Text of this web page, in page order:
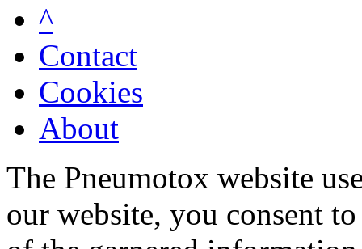
^
Contact
Cookies
About
The Pneumotox website
our website, you consent